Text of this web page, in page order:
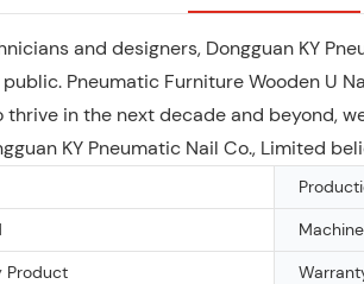
and designers, Dongguan KY
Pneumatic Furniture Wooden U
in the next decade and beyond,
KY Pneumatic Nail Co., Limited
Product